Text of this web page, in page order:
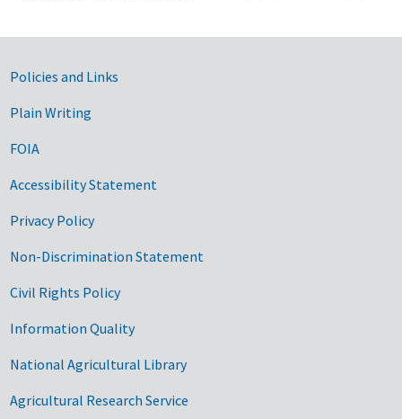
Government Links
Policies and Links
Plain Writing
FOIA
Accessibility Statement
Privacy Policy
Non-Discrimination Statement
Civil Rights Policy
Information Quality
National Agricultural Library
Agricultural Research Service